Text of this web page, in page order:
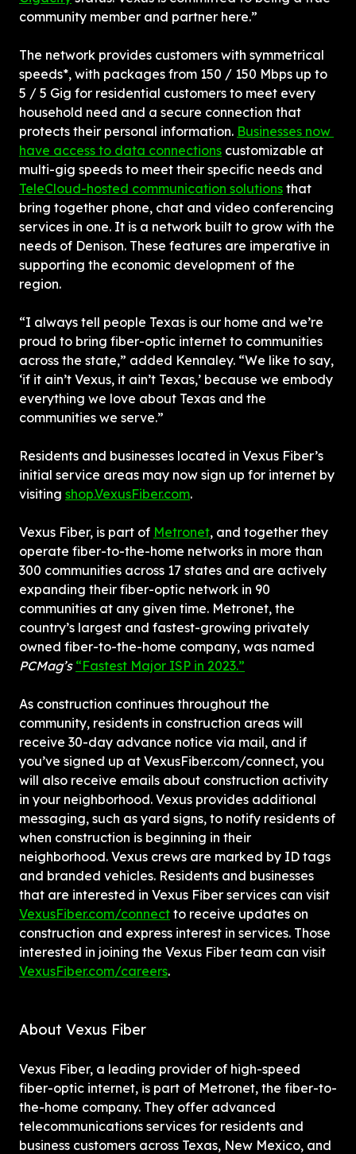
community member and partner here.”
The network provides customers with symmetrical
speeds*, with packages from 150 / 150 Mbps up to
5 / 5 Gig for residential customers to meet every
household need and a secure connection that
protects their personal information. Businesses now
have access to data connections customizable at
TeleCloud-hosted communication solutions that
bring together phone, chat and video conferencing
services in one. It is a network built to grow with the
needs of Denison. These features are imperative in
supporting the economic development of the
region.
“I always tell people Texas is our home and we’re
proud to bring fiber-optic internet to communities
across the state,” added Kennaley. “We like to say,
‘if it ain’t Vexus, it ain’t Texas,’ because we embody
everything we love about Texas and the
communities we serve.”
Residents and businesses located in Vexus Fiber’s
initial service areas may now sign up for internet by
visiting shop.VexusFiber.com.
Vexus Fiber, is part of Metronet, and together they
operate fiber-to-the-home networks in more than
300 communities across 17 states and are actively
expanding their fiber-optic network in 90
communities at any given time. Metronet, the
country’s largest and fastest-growing privately
PCMag’s “Fastest Major ISP in 2023.”
As construction continues throughout the
community, residents in construction areas will
receive 30-day advance notice via mail, and if
you’ve signed up at VexusFiber.com/connect, you
will also receive emails about construction activity
in your neighborhood. Vexus provides additional
messaging, such as yard signs, to notify residents of
when construction is beginning in their
neighborhood. Vexus crews are marked by ID tags
and branded vehicles. Residents and businesses
VexusFiber.com/connect to receive updates on
construction and express interest in services. Those
VexusFiber.com/careers.
About Vexus Fiber
Vexus Fiber, a leading provider of high-speed
fiber-optic internet, is part of Metronet, the fiber-to-
the-home company. They offer advanced
telecommunications services for residents and
business customers across Texas, New Mexico, and